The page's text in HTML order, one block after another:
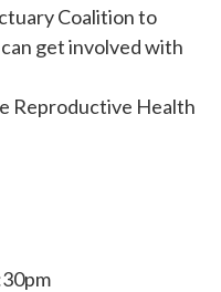
Coalition to
get involved with
Reproductive Health